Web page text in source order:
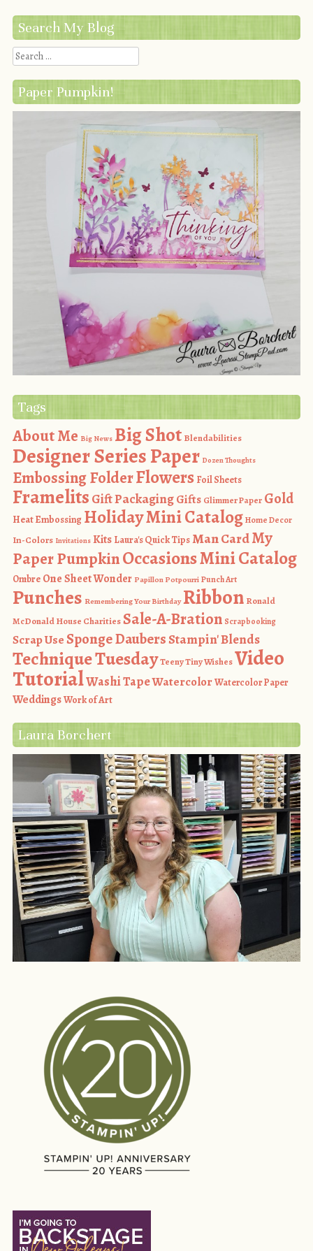
Search My Blog
Search
Paper Pumpkin!
Tags
About Me Big News Big Shot Blendabilities
Designer Series Paper Dozen Thoughts
Embossing FolderFlowers Foil Sheets
Framelits Gift PackagingGifts Glimmer Paper Gold
Heat Embossing Holiday Mini CatalogHome Decor
In-Colors Invitations Kits Laura's Quick TipsMan CardMy
Paper PumpkinOccasions Mini Catalog
Ombre One Sheet Wonder Papillon Potpourri Punch Art
Punches Remembering Your Birthday Ribbon Ronald
McDonald House CharitiesSale-A-Bration Scrapbooking
Scrap UseSponge DaubersStampin' Blends
Technique TuesdayTeeny Tiny WishesVideo
TutorialWashi TapeWatercolorWatercolor Paper
WeddingsWork of Art
Laura Borchert